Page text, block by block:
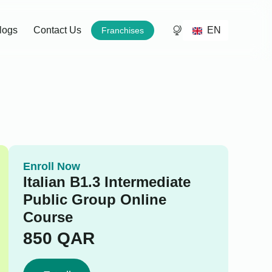
Contact Us Franchises EN
Enroll Now
Italian B1.3 Intermediate
Public Group Online
Course
850 QAR